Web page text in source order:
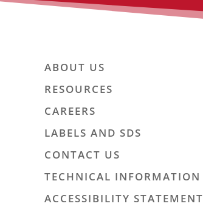
ABOUT US
RESOURCES
CAREERS
LABELS AND SDS
CONTACT US
TECHNICAL INFORMATION
ACCESSIBILITY STATEMENT